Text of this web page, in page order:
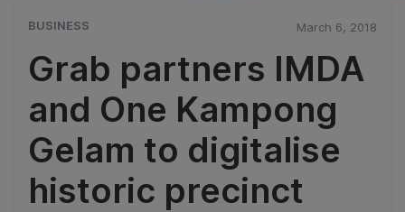
BUSINESS March 6, 2018
Grab partners IMDA
and One Kampong
Gelam to digitalise
historic precinct